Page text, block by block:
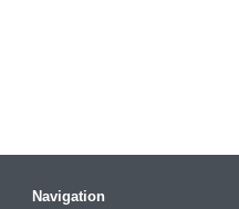
Navigation